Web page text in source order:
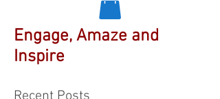
Engage, Amaze and
Inspire